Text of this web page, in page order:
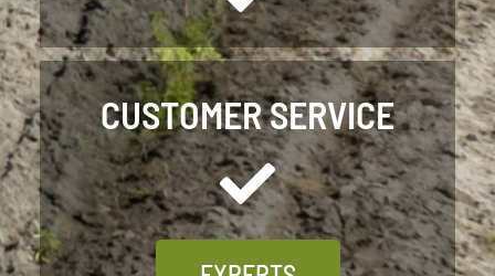
CUSTOMER SERVICE